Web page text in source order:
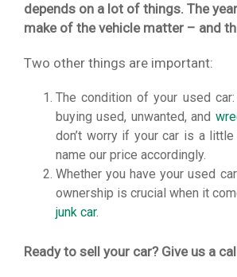
depends on a lot of things. The
make of the vehicle matter – and
Two other things are important:
The condition of your used
buying used, unwanted, and
don’t worry if your car is a little
name our price accordingly.
Whether you have your used
ownership is crucial when it
junk car.
Ready to sell your car? Give us a